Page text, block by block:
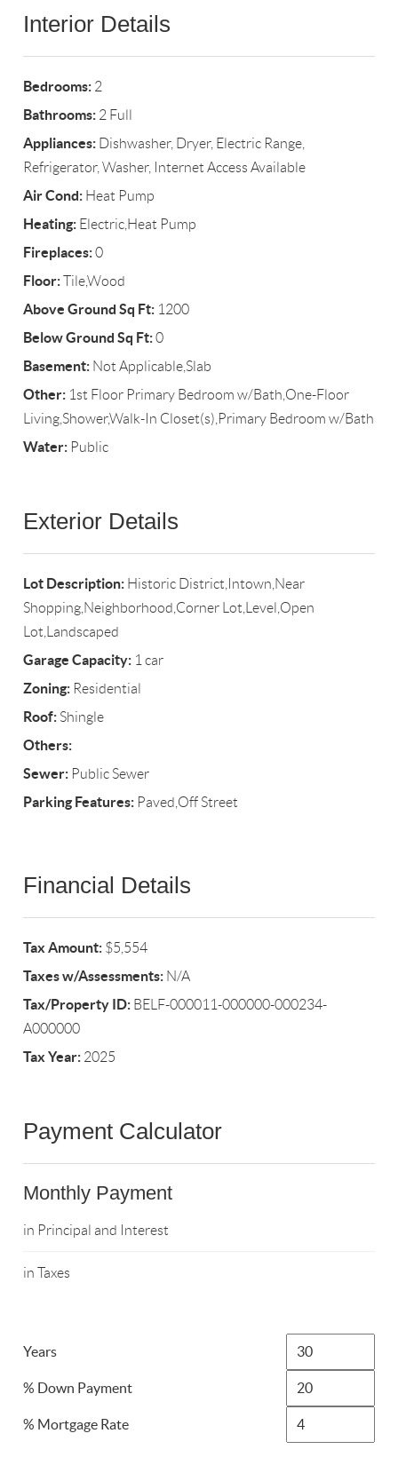
Interior Details
Bedrooms: 2
Bathrooms: 2 Full
Appliances: Dishwasher, Dryer, Electric Range,
Refrigerator, Washer, Internet Access Available
Air Cond: Heat Pump
Heating: Electric,Heat Pump
Fireplaces:0
Floor:Tile,Wood
Above Ground Sq Ft: 1200
Below Ground Sq Ft:0
Basement: Not Applicable,Slab
Other: 1st Floor Primary Bedroom w/Bath,One-Floor
Living,Shower,Walk-In Closet(s),Primary Bedroom w/Bath
Water: Public
Exterior Details
Lot Description: Historic District,Intown,Near
Shopping,Neighborhood,Corner Lot,Level,Open
Lot,Landscaped
Garage Capacity: 1 car
Zoning: Residential
Roof: Shingle
Others:
Sewer: Public Sewer
Parking Features: Paved,Off Street
Financial Details
Tax Amount: $5,554
Taxes w/Assessments: N/A
Tax/Property ID: BELF-000011-000000-000234-
A000000
Tax Year: 2025
Payment Calculator
Monthly Payment
in Principal and Interest
in Taxes
Years
% Down Payment
% Mortgage Rate